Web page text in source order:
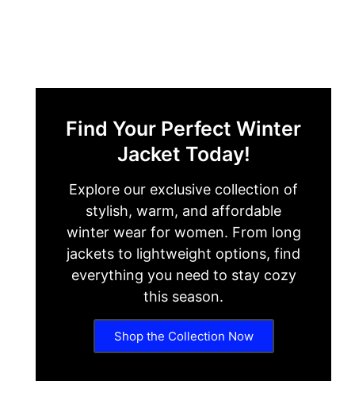
Find Your Perfect Winter
Jacket Today!
Explore our exclusive collection of
stylish, warm, and affordable
winter wear for women. From long
jackets to lightweight options, find
everything you need to stay cozy
this season.
Shop the Collection Now